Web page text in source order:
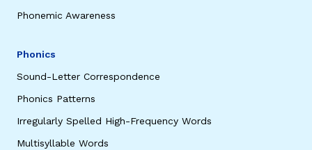
Phonemic Awareness
Phonics
Sound-Letter Correspondence
Phonics Patterns
Irregularly Spelled High-Frequency Words
Multisyllable Words